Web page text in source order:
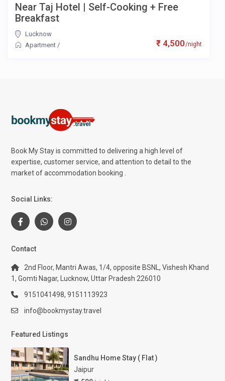
₹ 4,500/night
Near Taj Hotel | Self-Cooking + Free
Breakfast
Lucknow
Apartment /
Book My Stay is committed to delivering a high level of
expertise, customer service, and attention to detail to the
market of accommodation booking .
Social Links:
Contact
2nd Floor, Mantri Awas, 1/4, opposite BSNL, Vishesh Khand
1, Gomti Nagar, Lucknow, Uttar Pradesh 226010
9151041498, 9151113923
info@bookmystay.travel
Featured Listings
Sandhu Home Stay ( Flat )
Jaipur